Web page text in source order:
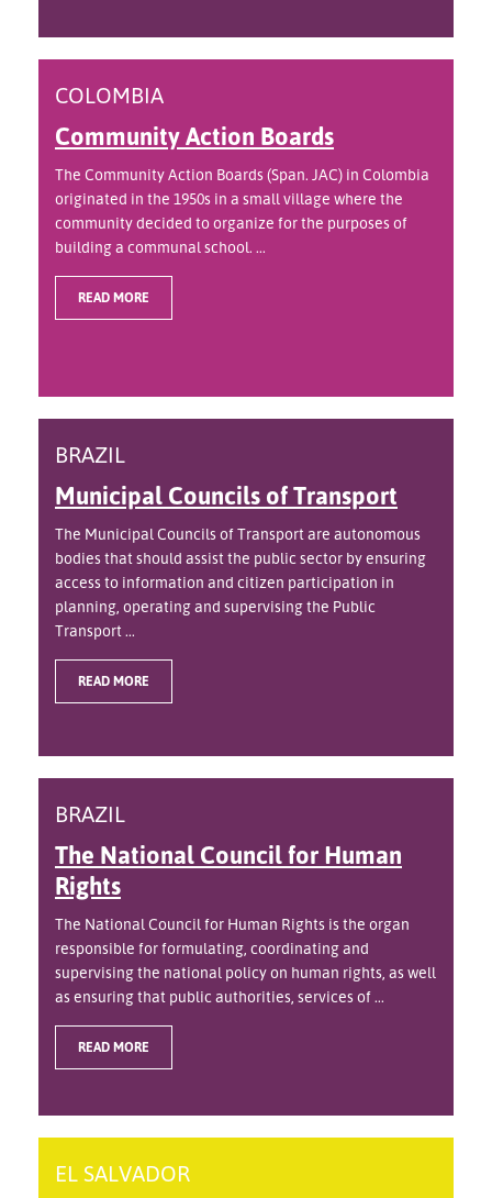
COLOMBIA
Community Action Boards
The Community Action Boards (Span. JAC) in Colombia
originated in the 1950s in a small village where the
community decided to organize for the purposes of
building a communal school. ...
READ MORE
BRAZIL
Municipal Councils of Transport
The Municipal Councils of Transport are autonomous
bodies that should assist the public sector by ensuring
access to information and citizen participation in
planning, operating and supervising the Public
Transport ...
READ MORE
BRAZIL
The National Council for Human
Rights
The National Council for Human Rights is the organ
responsible for formulating, coordinating and
supervising the national policy on human rights, as well
as ensuring that public authorities, services of ...
READ MORE
EL SALVADOR